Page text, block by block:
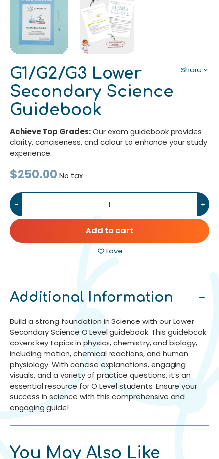
G1/G2/G3 Lower
Secondary Science
Guidebook
Share
Achieve Top Grades:Our exam guidebook provides
clarity, conciseness, and colour to enhance your study
experience.
$250.00 No tax
- +
Add to cart
Love
Additional Information
Build a strong foundation in Science with our Lower
Secondary Science O Level guidebook. This guidebook
covers key topics in physics, chemistry, and biology,
including motion, chemical reactions, and human
physiology. With concise explanations, engaging
visuals, and a variety of practice questions, it’s an
essential resource for O Level students. Ensure your
success in science with this comprehensive and
engaging guide!
You May Also Like